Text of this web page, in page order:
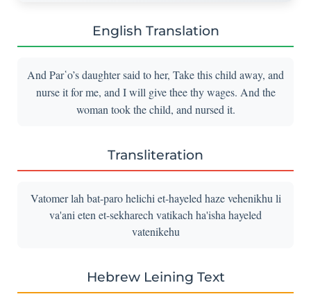
English Translation
And Par῾o’s daughter said to her, Take this child away, and
nurse it for me, and I will give thee thy wages. And the
woman took the child, and nursed it.
Transliteration
Vatomer lah bat-paro helichi et-hayeled haze vehenikhu li
va'ani eten et-sekharech vatikach ha'isha hayeled
vatenikehu
Hebrew Leining Text